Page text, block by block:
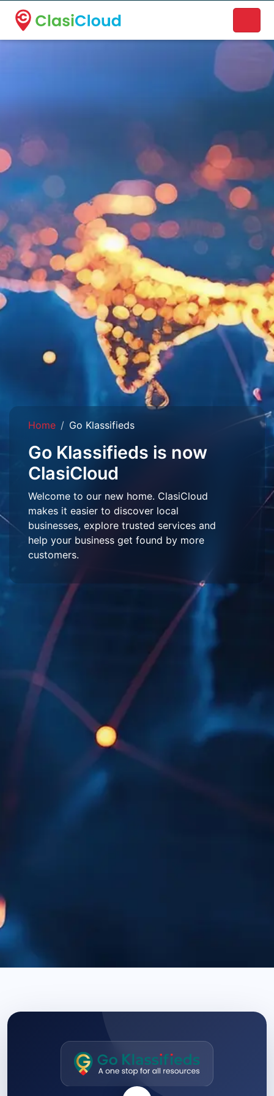
A new name. A better way to discover local businesses.
Home Go Klassifieds
Go Klassifieds is now
ClasiCloud
Welcome to our new home. ClasiCloud
makes it easier to discover local
businesses, explore trusted services and
help your business get found by more
customers.